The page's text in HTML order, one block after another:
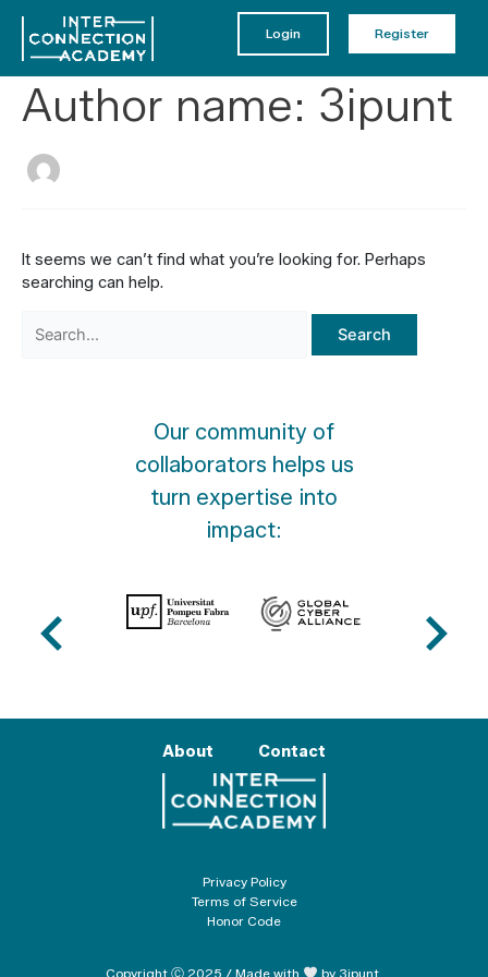
content
Login Register
Author name: 3ipunt
It seems we can’t find what you’re looking for. Perhaps
searching can help.
for:
Our community of
collaborators helps us
turn expertise into
impact:
About Contact
Privacy Policy
Terms of Service
Honor Code
Copyright Ⓒ 2025 / Made with by 3ipunt.